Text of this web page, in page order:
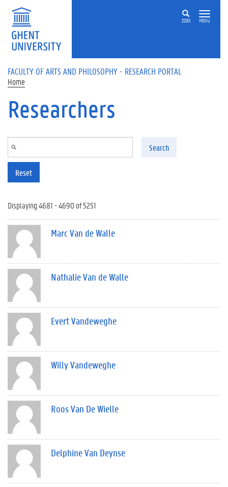
Skip to main content
ZOEK MENU
FACULTY OF ARTS AND PHILOSOPHY - RESEARCH PORTAL
Home
Researchers
Search
Reset
Displaying 4681 - 4690 of 5251
Marc Van de Walle
Nathalie Van de Walle
Evert Vandeweghe
Willy Vandeweghe
Roos Van De Wielle
Delphine Van Deynse